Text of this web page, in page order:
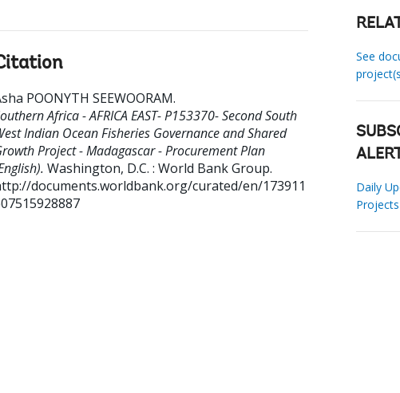
POONYTH SEEWOORAM.
Africa - AFRICA EAST- P153370- Second South
Indian Ocean Fisheries Governance and Shared
Project - Madagascar - Procurement Plan
Washington, D.C. : World Bank Group.
documents.worldbank.org/curated/en/173911
See
Daily